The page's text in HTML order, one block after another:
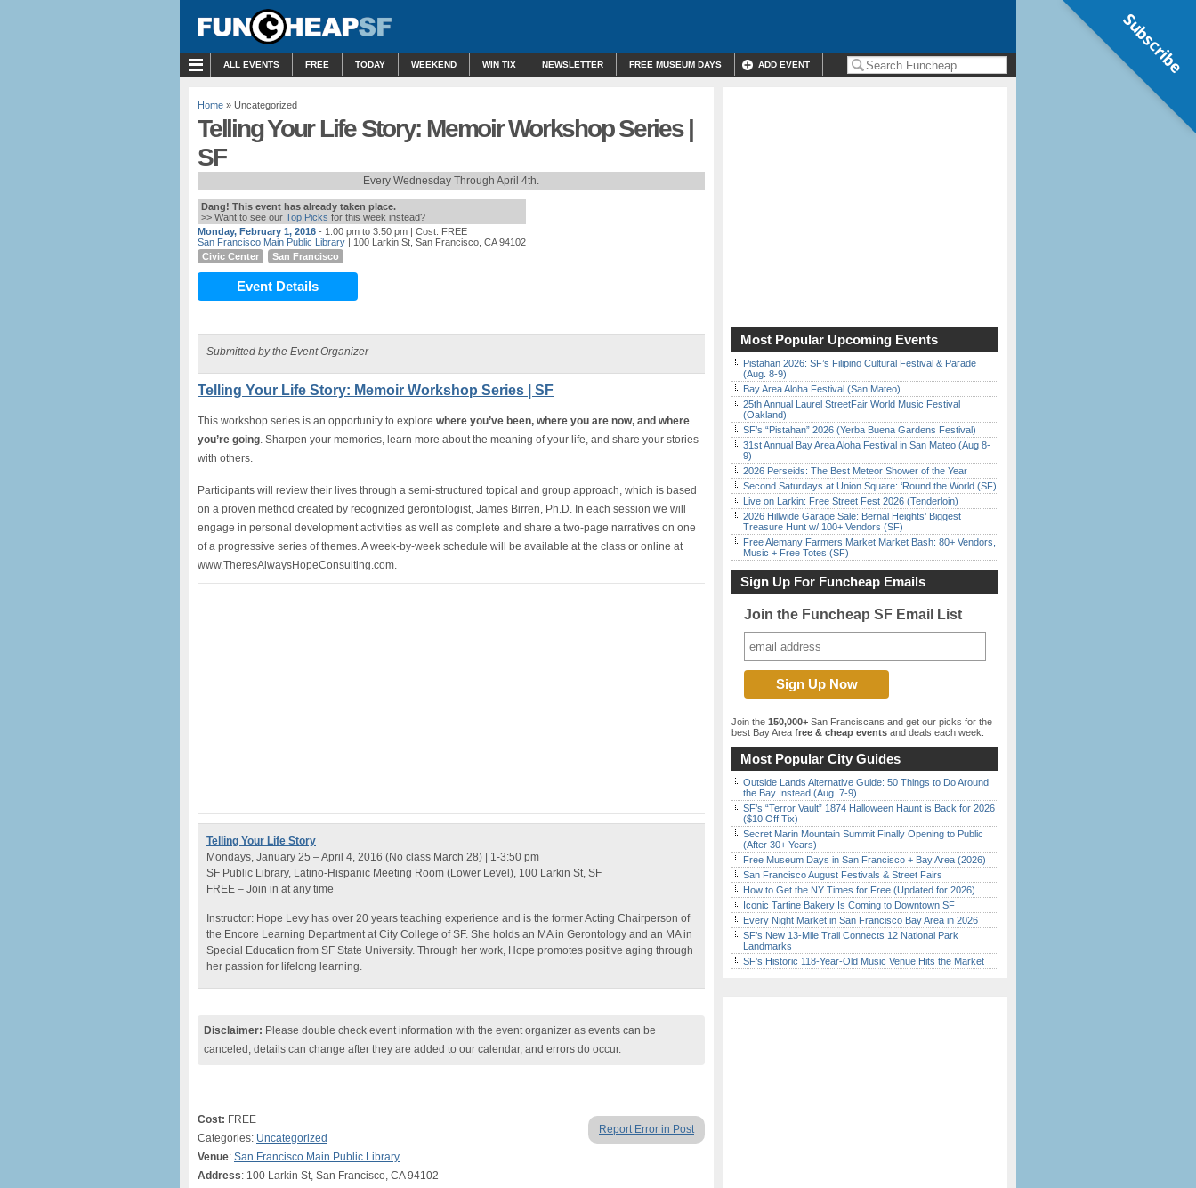
ALL EVENTS FREE TODAY WEEKEND WIN TIX NEWSLETTER FREE MUSEUM DAYS ADD EVENT
Home » Uncategorized
Telling Your Life Story: Memoir Workshop Series |
SF
Every Wednesday Through April 4th.
Dang! This event has already taken place.
>> Want to see our Top Picks for this week instead?
Monday, February 1, 2016 - 1:00 pm to 3:50 pm | Cost: FREE
San Francisco Main Public Library | 100 Larkin St, San Francisco, CA 94102
Civic Center
San Francisco
Event Details
Submitted by the Event Organizer
Telling Your Life Story: Memoir Workshop Series | SF
This workshop series is an opportunity to explore where you’ve been, where you are now, and where
you’re going. Sharpen your memories, learn more about the meaning of your life, and share your stories
with others.
Participants will review their lives through a semi-structured topical and group approach, which is based
on a proven method created by recognized gerontologist, James Birren, Ph.D. In each session we will
engage in personal development activities as well as complete and share a two-page narratives on one
of a progressive series of themes. A week-by-week schedule will be available at the class or online at
www.TheresAlwaysHopeConsulting.com.
Telling Your Life Story
Mondays, January 25 – April 4, 2016 (No class March 28) | 1-3:50 pm
SF Public Library, Latino-Hispanic Meeting Room (Lower Level), 100 Larkin St, SF
FREE – Join in at any time
Instructor: Hope Levy has over 20 years teaching experience and is the former Acting Chairperson of
the Encore Learning Department at City College of SF. She holds an MA in Gerontology and an MA in
Special Education from SF State University. Through her work, Hope promotes positive aging through
her passion for lifelong learning.
Disclaimer: Please double check event information with the event organizer as events can be
canceled, details can change after they are added to our calendar, and errors do occur.
Report Error in Post
Cost: FREE
Categories: Uncategorized
Venue: San Francisco Main Public Library
Address: 100 Larkin St, San Francisco, CA 94102
Most Popular Upcoming Events
Pistahan 2026: SF’s Filipino Cultural Festival & Parade
(Aug. 8-9)
Bay Area Aloha Festival (San Mateo)
25th Annual Laurel StreetFair World Music Festival
(Oakland)
SF’s “Pistahan” 2026 (Yerba Buena Gardens Festival)
31st Annual Bay Area Aloha Festival in San Mateo (Aug 8-
9)
2026 Perseids: The Best Meteor Shower of the Year
Second Saturdays at Union Square: ‘Round the World (SF)
Live on Larkin: Free Street Fest 2026 (Tenderloin)
2026 Hillwide Garage Sale: Bernal Heights’ Biggest
Treasure Hunt w/ 100+ Vendors (SF)
Free Alemany Farmers Market Market Bash: 80+ Vendors,
Music + Free Totes (SF)
Sign Up For Funcheap Emails
Join the Funcheap SF Email List
Join the 150,000+ San Franciscans and get our picks for the
best Bay Area free & cheap events and deals each week.
Most Popular City Guides
Outside Lands Alternative Guide: 50 Things to Do Around
the Bay Instead (Aug. 7-9)
SF’s “Terror Vault” 1874 Halloween Haunt is Back for 2026
($10 Off Tix)
Secret Marin Mountain Summit Finally Opening to Public
(After 30+ Years)
Free Museum Days in San Francisco + Bay Area (2026)
San Francisco August Festivals & Street Fairs
How to Get the NY Times for Free (Updated for 2026)
Iconic Tartine Bakery Is Coming to Downtown SF
Every Night Market in San Francisco Bay Area in 2026
SF’s New 13-Mile Trail Connects 12 National Park
Landmarks
SF’s Historic 118-Year-Old Music Venue Hits the Market
Subscribe